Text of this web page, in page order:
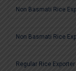
Non Basmati Rice
Non Basmati Rice
Regular Rice Exporter